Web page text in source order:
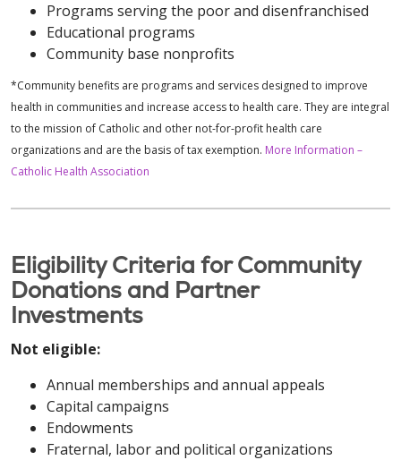
Programs serving the poor and disenfranchised
Educational programs
Community base nonprofits
*Community benefits are programs and services designed to improve
health in communities and increase access to health care. They are integral
to the mission of Catholic and other not-for-profit health care
organizations and are the basis of tax exemption. More Information –
Catholic Health Association
Eligibility Criteria for Community
Donations and Partner
Investments
Not eligible:
Annual memberships and annual appeals
Capital campaigns
Endowments
Fraternal, labor and political organizations